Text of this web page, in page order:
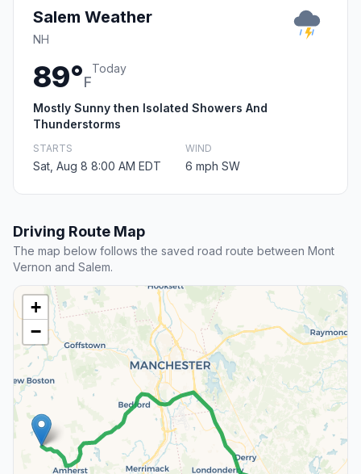
Salem Weather
NH
89°F
Today
Mostly Sunny then Isolated Showers And
Thunderstorms
STARTS
Sat, Aug 8 8:00 AM EDT
WIND
6 mph SW
Driving Route Map
The map below follows the saved road route between Mont
Vernon and Salem.
+
−